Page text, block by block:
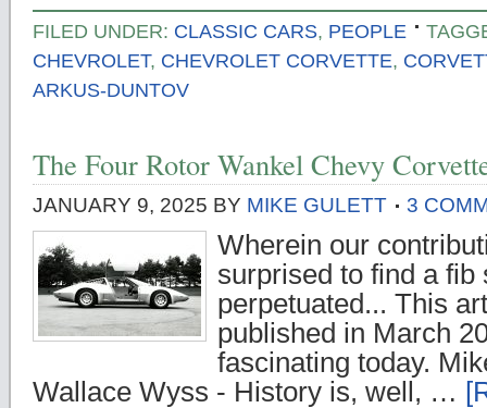
FILED UNDER: CLASSIC CARS, PEOPLE
CHEVROLET, CHEVROLET CORVETTE,
ARKUS-DUNTOV
The Four Rotor Wankel Chevy
JANUARY 9, 2025 BY MIKE GULETT 3
Wherein our
surprised to find a fib
perpetuated... This
published in March
fascinating today.
Wallace Wyss - History is, well, …